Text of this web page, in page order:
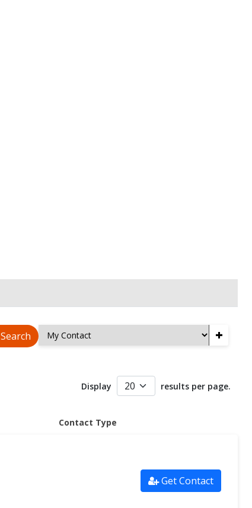
Search +
Display results per page.
Contact Type
Get Contact